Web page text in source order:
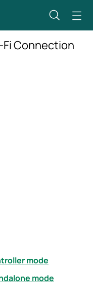
Connection
mode
mode